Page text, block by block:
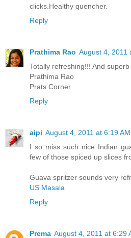
clicks.Healthy quencher.
Reply
Prathima Rao August 4, 2011
Totally refreshing!!! And
Prathima Rao
Prats Corner
Reply
aipi August 4, 2011 at 6:19 AM
I so miss such nice Indian
few of those spiced up slices
Guava spritzer sounds very
US Masala
Reply
Prema August 4, 2011 at 6:29